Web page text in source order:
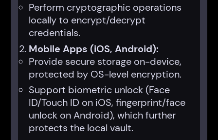
Perform cryptographic operations
locally to encrypt/decrypt
credentials.
Mobile Apps (iOS, Android):
Provide secure storage on-device,
protected by OS-level encryption.
Support biometric unlock (Face
ID/Touch ID on iOS, fingerprint/face
unlock on Android), which further
protects the local vault.